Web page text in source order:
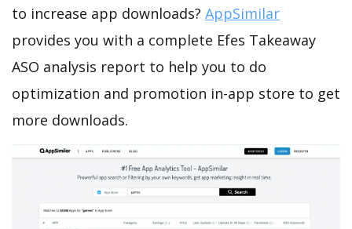
to increase app downloads? AppSimilar
provides you with a complete Efes Takeaway
ASO analysis report to help you to do
optimization and promotion in-app store to get
more downloads.